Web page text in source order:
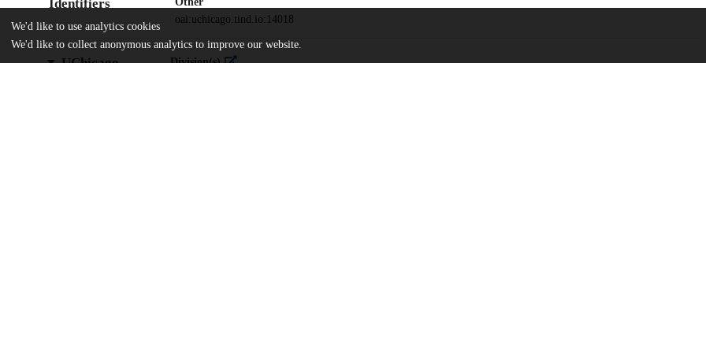
Identifiers
oai:uchicago.tind.io:14018
UChicago
Division(s)
We'd like to use analytics cookies
We'd like to collect anonymous analytics to improve our website.